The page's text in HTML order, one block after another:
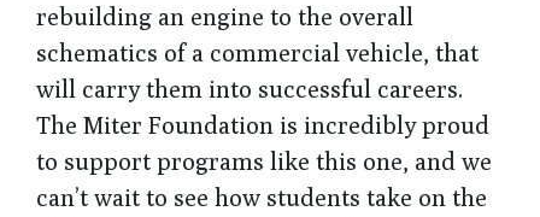
rebuilding an engine to the overall
schematics of a commercial vehicle, that
will carry them into successful careers.
The Miter Foundation is incredibly proud
to support programs like this one, and we
can’t wait to see how students take on the